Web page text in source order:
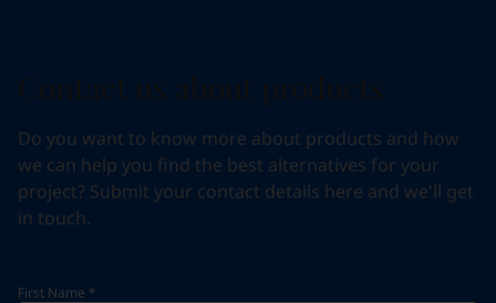
Do you want to know more about products and how
we can help you find the best alternatives for your
project? Submit your contact details here and we'll get
in touch.
First Name *